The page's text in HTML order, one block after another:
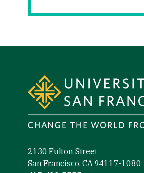
2130 Fulton Street
San Francisco, CA 94117-1080